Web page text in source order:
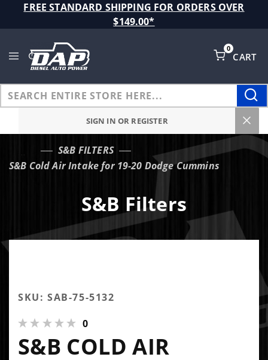
FREE STANDARD SHIPPING FOR ORDERS OVER
$149.00*
CART
0
SIGN IN OR REGISTER
S&B FILTERS
S&B Cold Air Intake for 19-20 Dodge Cummins
S&B Filters
SKU: SAB-75-5132
0
S&B COLD AIR